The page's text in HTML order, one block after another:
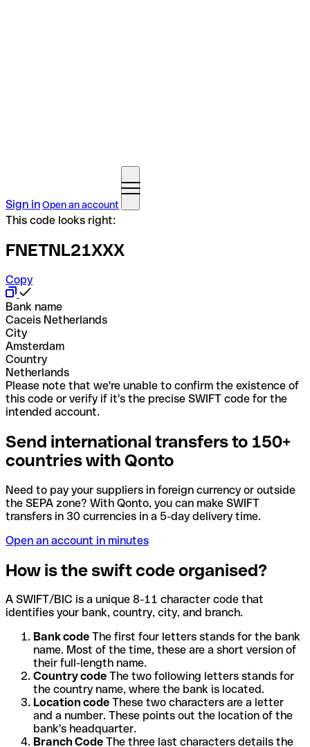
Sign inOpen an account
This code looks right:
FNETNL21XXX
Copy
Bank name
Caceis Netherlands
City
Amsterdam
Country
Netherlands
Please note that we're unable to confirm the existence of
this code or verify if it's the precise SWIFT code for the
intended account.
Send international transfers to 150+
countries with Qonto
Need to pay your suppliers in foreign currency or outside
the SEPA zone? With Qonto, you can make SWIFT
transfers in 30 currencies in a 5-day delivery time.
Open an account in minutes
How is the swift code organised?
A SWIFT/BIC is a unique 8-11 character code that
identifies your bank, country, city, and branch.
Bank code The first four letters stands for the bank
name. Most of the time, these are a short version of
their full-length name.
Country code The two following letters stands for
the country name, where the bank is located.
Location code These two characters are a letter
and a number. These points out the location of the
bank's headquarter.
Branch Code The three last characters details the